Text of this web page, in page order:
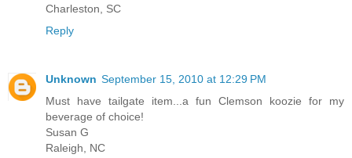
Charleston, SC
Reply
Unknown September 15, 2010 at 12:29 PM
Must have tailgate item...a fun Clemson koozie for my
beverage of choice!
Susan G
Raleigh, NC